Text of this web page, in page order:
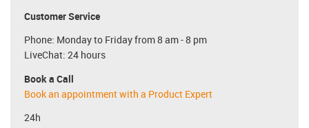
Customer Service
Phone: Monday to Friday from 8 am - 8 pm
LiveChat: 24 hours
Book a Call
Book an appointment with a Product Expert
24h